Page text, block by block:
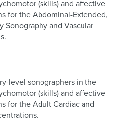
(skills) and affective
for the Abdominal-Extended,
Sonography and Vascular
level sonographers in the
(skills) and affective
for the Adult Cardiac and